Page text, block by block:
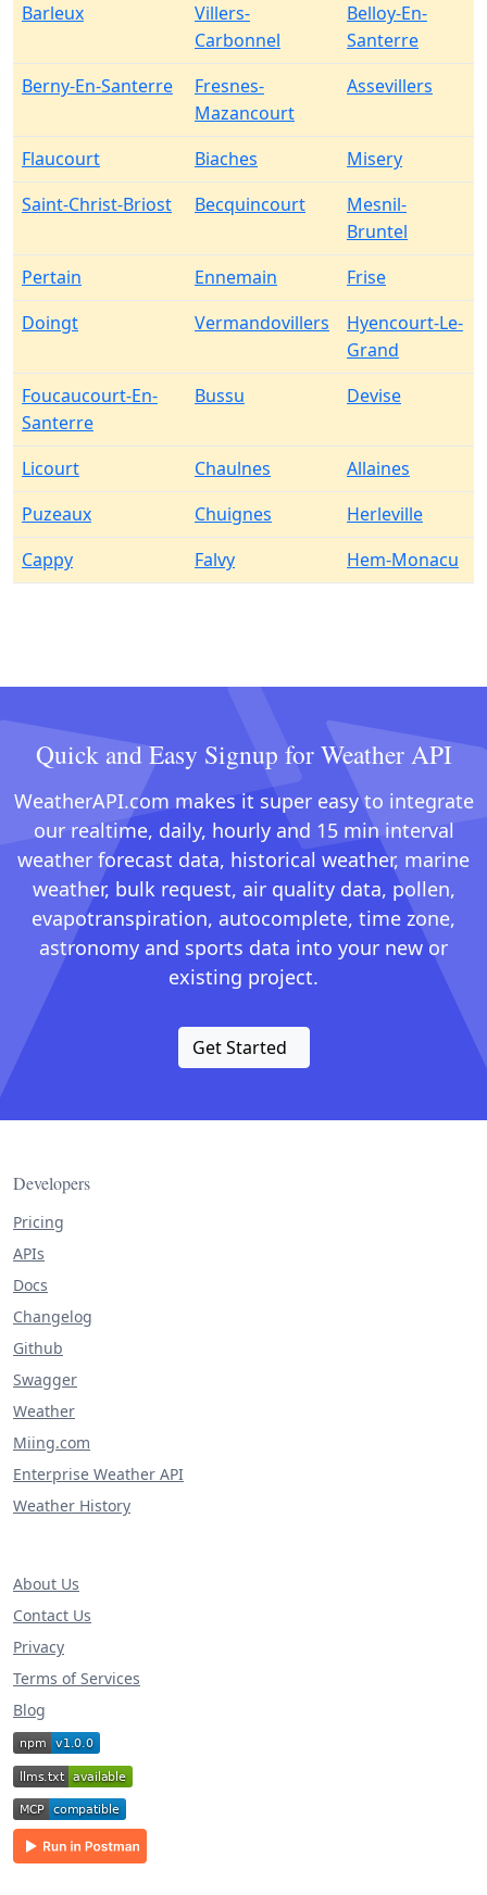
Barleux
Villers-
Carbonnel
Belloy-En-
Santerre
Berny-En-Santerre
Fresnes-
Mazancourt
Assevillers
Flaucourt Biaches
Misery
Saint-Christ-Briost
Becquincourt
Mesnil-
Bruntel
Pertain
Ennemain
Frise
Doingt
Vermandovillers
Hyencourt-Le-
Grand
Foucaucourt-En-
Santerre
Bussu Devise
Licourt Chaulnes
Allaines
Puzeaux
Chuignes
Herleville
Cappy
Falvy Hem-Monacu
Quick and Easy Signup for Weather API
WeatherAPI.com makes it super easy to integrate
our realtime, daily, hourly and 15 min interval
weather forecast data, historical weather, marine
weather, bulk request, air quality data, pollen,
evapotranspiration, autocomplete, time zone,
astronomy and sports data into your new or
existing project.
Get Started
Developers
Pricing
APIs
Docs
Changelog
Github
Swagger
Weather
Miing.com
Enterprise Weather API
Weather History
About Us
Contact Us
Privacy
Terms of Services
Blog